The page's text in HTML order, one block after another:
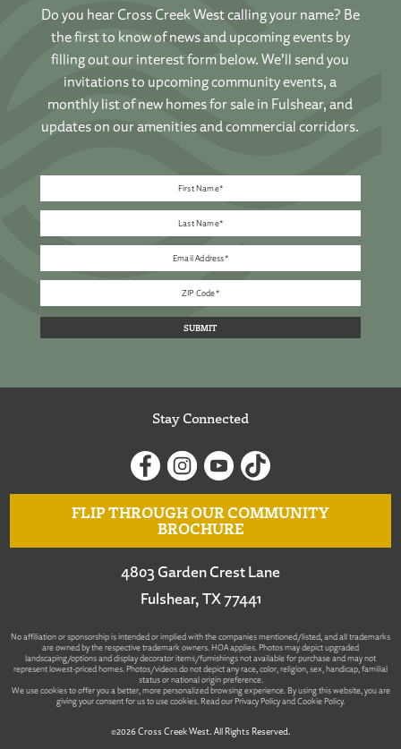
Do you hear Cross Creek West calling your name? Be
the first to know of news and upcoming events by
filling out our interest form below. We’ll send you
invitations to upcoming community events, a
monthly list of new homes for sale in Fulshear, and
updates on our amenities and commercial corridors.
Stay Connected
FLIP THROUGH OUR COMMUNITY
BROCHURE
4803 Garden Crest Lane
Fulshear, TX 77441
No affiliation or sponsorship is intended or implied with the companies mentioned/listed, and all trademarks
are owned by the respective trademark owners. HOA applies. Photos may depict upgraded
landscaping/options and display decorator items/furnishings not available for purchase and may not
represent lowest-priced homes. Photos/videos do not depict any race, color, religion, sex, handicap, familial
status or national origin preference.
We use cookies to offer you a better, more personalized browsing experience. By using this website, you are
giving your consent for us to use cookies. Read ourPrivacy PolicyandCookie Policy.
©2026 Cross Creek West. All Rights Reserved.